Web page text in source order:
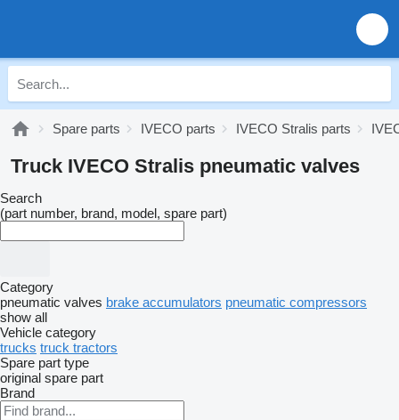
Spare parts IVECO parts IVECO Stralis parts
Truck IVECO Stralis pneumatic valves
Search
(part number, brand, model, spare part)
Category
pneumatic valves brake accumulators pneumatic compressors
show all
Vehicle category
trucks truck tractors
Spare part type
original spare part
Brand